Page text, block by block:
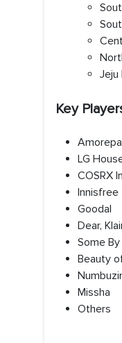
Jeju
Key
LG
COSRX
Innisfree
Goodal
Dear,
Some By
Beauty
Missha
Others